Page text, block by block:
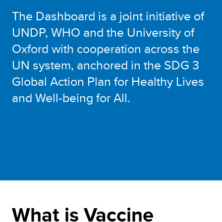
The Dashboard is a joint initiative of
UNDP, WHO and the University of
Oxford with cooperation across the
UN system, anchored in the SDG 3
Global Action Plan for Healthy Lives
and Well-being for All.
What is Vaccine